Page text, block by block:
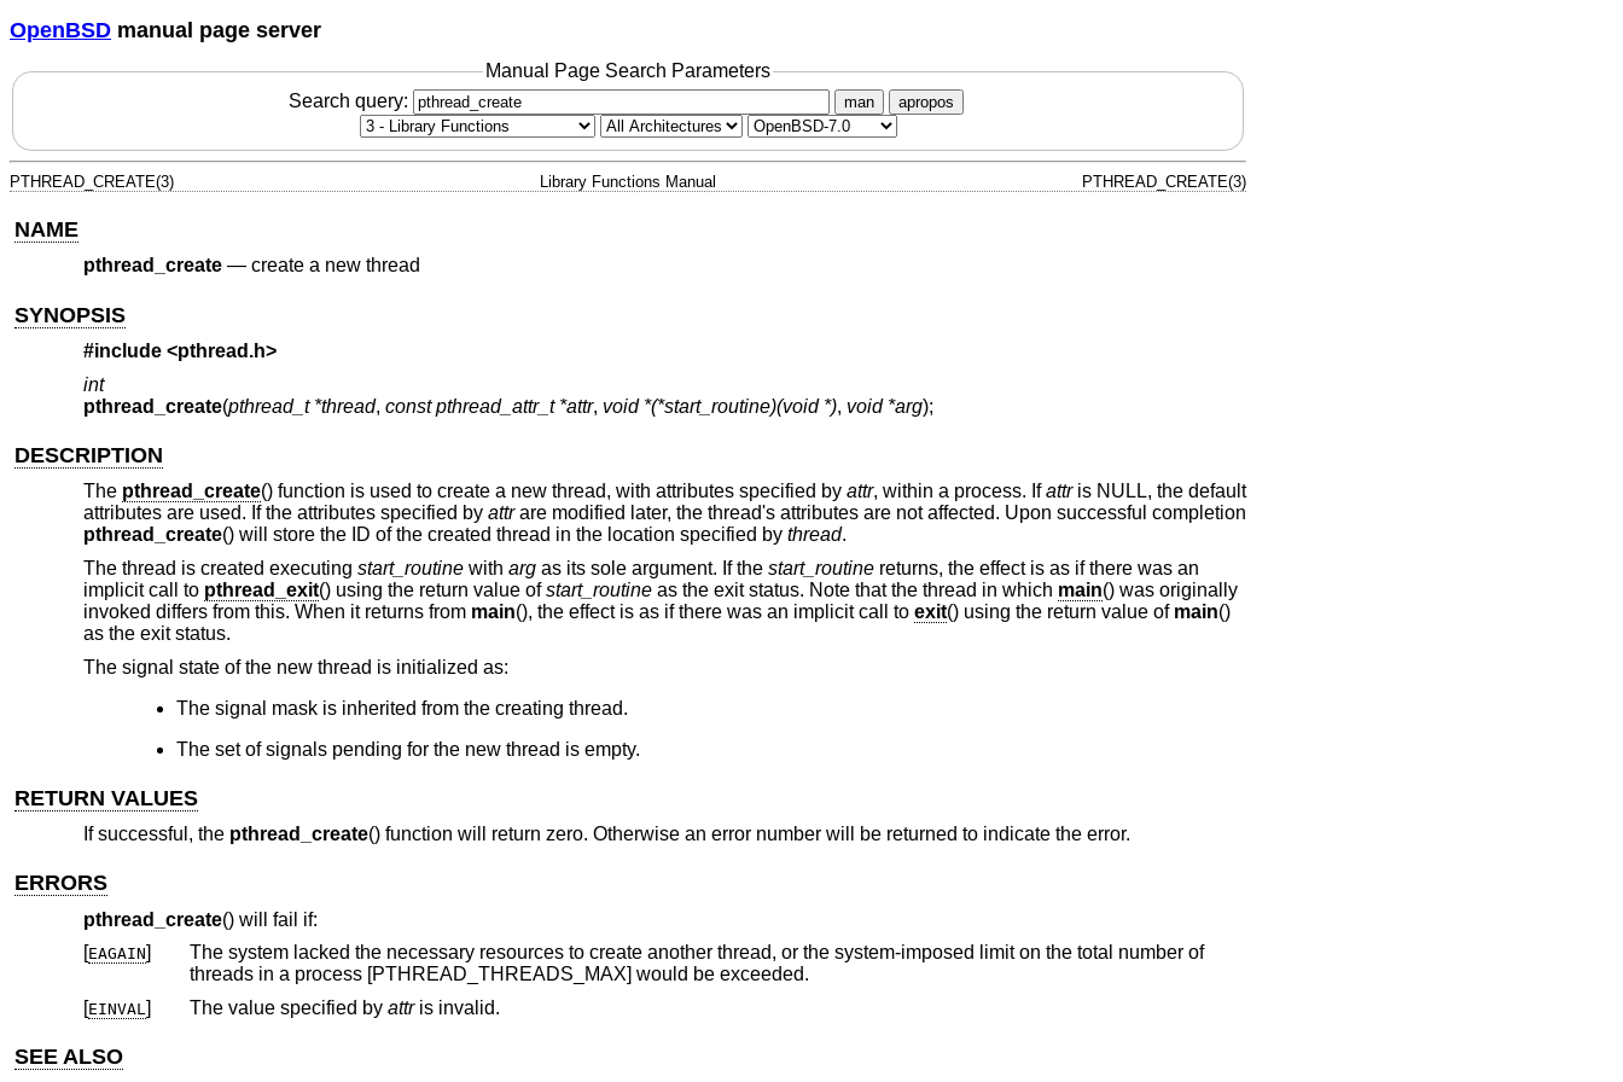
OpenBSD manual page server
Manual Page Search Parameters
Search query:
man apropos
PTHREAD_CREATE(3) Library Functions Manual PTHREAD_CREATE(3)
NAME
pthread_create— create a new thread
SYNOPSIS
#include <pthread.h>
int
pthread_create(pthread_t *thread, const pthread_attr_t *attr, void *(*start_routine)(void *), void *arg);
DESCRIPTION
The pthread_create() function is used to create a new thread, with attributes specified by attr, within a process. Ifattris NULL, the default
attributes are used. If the attributes specified by attrare modified later, the thread's attributes are not affected. Upon successful completion
pthread_create() will store the ID of the created thread in the location specified by thread.
The thread is created executing start_routinewith argas its sole argument. If the start_routinereturns, the effect is as if there was an
implicit call to pthread_exit() using the return value ofstart_routineas the exit status. Note that the thread in which main() was originally
invoked differs from this. When it returns from main(), the effect is as if there was an implicit call to exit() using the return value of main()
as the exit status.
The signal state of the new thread is initialized as:
The signal mask is inherited from the creating thread.
The set of signals pending for the new thread is empty.
RETURN VALUES
If successful, the pthread_create() function will return zero. Otherwise an error number will be returned to indicate the error.
ERRORS
pthread_create() will fail if:
[EAGAIN]
The system lacked the necessary resources to create another thread, or the system-imposed limit on the total number of
threads in a process [PTHREAD_THREADS_MAX] would be exceeded.
[EINVAL] The value specified by attris invalid.
SEE ALSO